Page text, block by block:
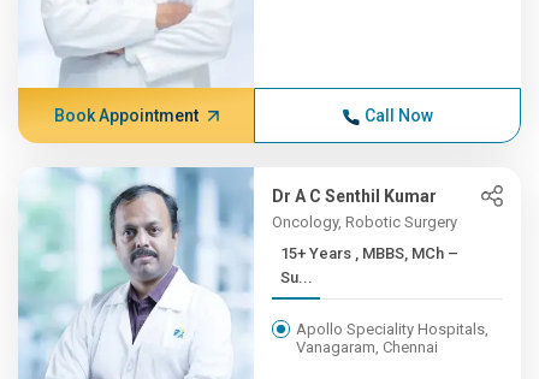
Book Appointment Call Now
Dr A C Senthil Kumar
Oncology, Robotic Surgery
15+ Years , MBBS, MCh –
Su...
Apollo Speciality Hospitals,
Vanagaram, Chennai